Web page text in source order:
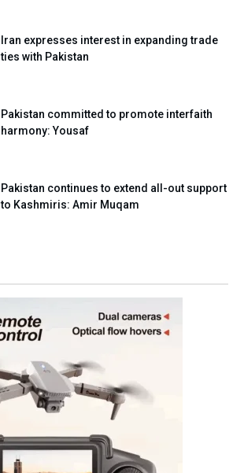
Iran expresses interest in expanding trade
ties with Pakistan
Pakistan committed to promote interfaith
harmony: Yousaf
Pakistan continues to extend all-out support
to Kashmiris: Amir Muqam